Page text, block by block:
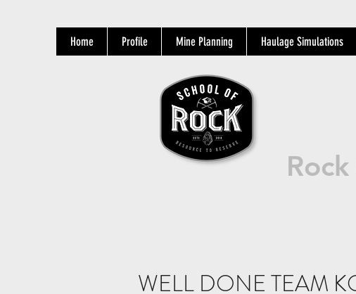
Home Profile Mine Planning Haulage Simulations
WELL DONE TEAM